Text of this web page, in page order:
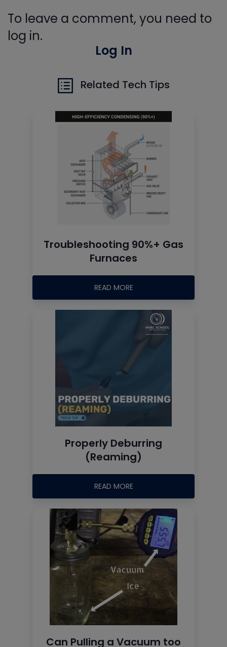
To leave a comment, you need to
log in.
Log In
Related Tech Tips
Troubleshooting 90%+ Gas
Furnaces
READ MORE
Properly Deburring
(Reaming)
READ MORE
Can Pulling a Vacuum too